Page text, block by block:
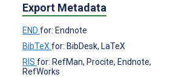
Export Metadata
END for: Endnote
BibTeX for: BibDesk, LaTeX
RIS for: RefMan, Procite, Endnote,
RefWorks